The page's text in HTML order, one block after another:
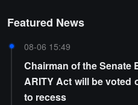
Featured News
08-06 15:49
Chairman of the Senate
ARITY Act will be voted
to recess